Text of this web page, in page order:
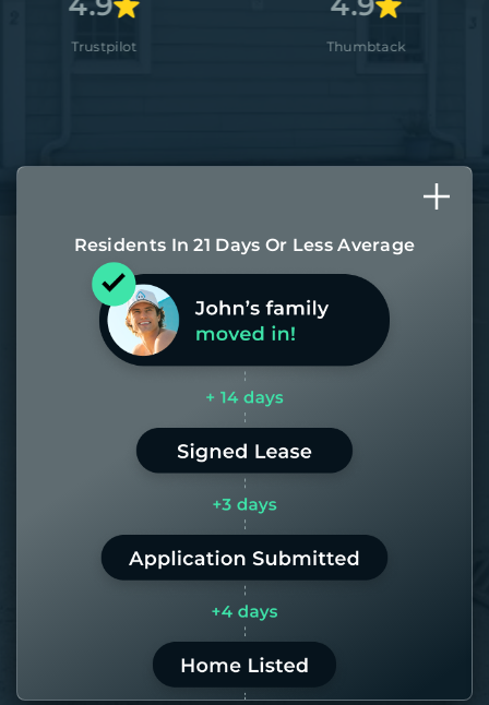
Residents In 21 Days Or Less Average
Most of our homes get rented in 21
days. If it takes us longer than 60,
the placement fee is on us.
LEARN MORE